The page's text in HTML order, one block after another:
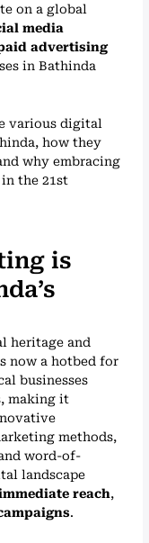
on a global
media
advertising
in Bathinda
various digital
how they
why embracing
the 21st
is
heritage and
now a hotbed for
businesses
making it
methods,
word-of-
landscape
reach,
.